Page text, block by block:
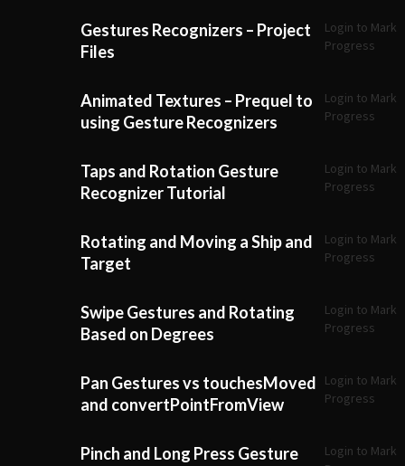
Gestures Recognizers – Project
Files
Login to Mark
Progress
Animated Textures – Prequel to
using Gesture Recognizers
Login to Mark
Progress
Taps and Rotation Gesture
Recognizer Tutorial
Login to Mark
Progress
Rotating and Moving a Ship and
Target
Login to Mark
Progress
Swipe Gestures and Rotating
Based on Degrees
Login to Mark
Progress
Pan Gestures vs touchesMoved
and convertPointFromView
Login to Mark
Progress
Pinch and Long Press Gesture
Login to Mark